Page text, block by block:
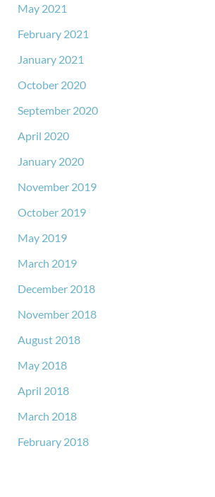
May 2021
February 2021
January 2021
October 2020
September 2020
April 2020
January 2020
November 2019
October 2019
May 2019
March 2019
December 2018
November 2018
August 2018
May 2018
April 2018
March 2018
February 2018